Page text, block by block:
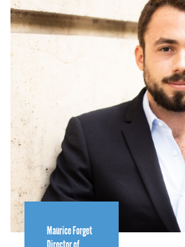
Maurice Forget